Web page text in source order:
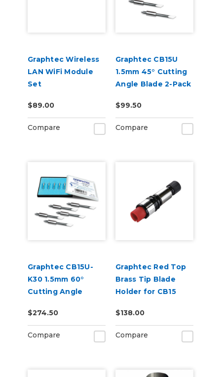
Graphtec Wireless
LAN WiFi Module
Set
$89.00
Compare
Graphtec CB15U
1.5mm 45° Cutting
Angle Blade 2-Pack
Holders)
$99.50
Compare
Graphtec CB15U-
K30 1.5mm 60°
Cutting Angle
CB15 Blade Holders)
$274.50
Compare
Graphtec Red Top
Brass Tip Blade
Holder for CB15
$138.00
Compare